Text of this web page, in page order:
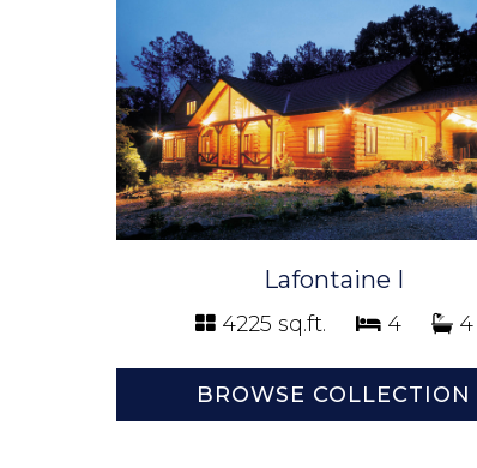
Lafontaine I
4225 sq.ft. 4 4
BROWSE COLLECTION